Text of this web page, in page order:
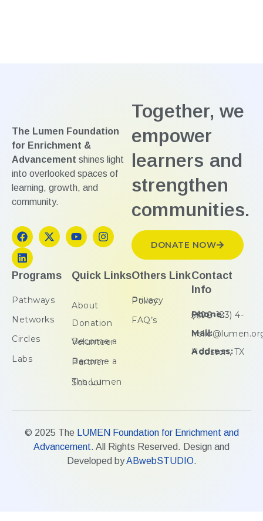
The Lumen Foundation
for Enrichment &
Advancement shines light
into overlooked spaces of
learning, growth, and
community.
Together, we
empower
learners and
strengthen
communities.
DONATE NOW
Programs
Pathways
Networks
Circles
Labs
Quick Links
About
Donation
Become a Volunteer
Become a Partner
The Lumen School
Others Link
Privacy Policy
FAQ’s
Contact
Info
Phone:
(+00-123) 4-5678
Mail:
Address:
Houston, TX
© 2025 TheLUMEN Foundation for Enrichment and
Advancement. All Rights Reserved. Design and
Developed byABwebSTUDIO.